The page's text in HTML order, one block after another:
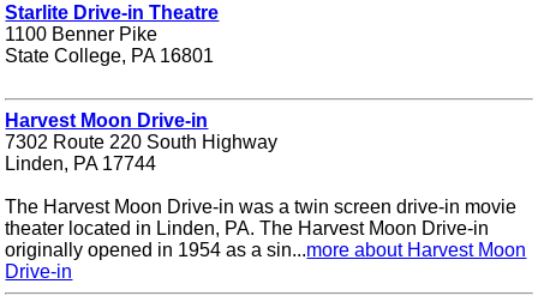
Starlite Drive-in Theatre
1100 Benner Pike
State College, PA 16801
Harvest Moon Drive-in
7302 Route 220 South Highway
Linden, PA 17744
The Harvest Moon Drive-in was a twin screen drive-in movie
theater located in Linden, PA. The Harvest Moon Drive-in
originally opened in 1954 as a sin...more about Harvest Moon
Drive-in